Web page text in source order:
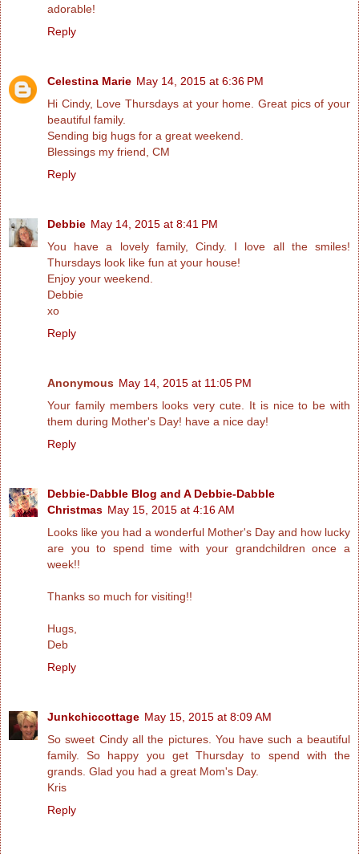
adorable!
Reply
Celestina Marie May 14, 2015 at 6:36 PM
Hi Cindy, Love Thursdays at your home. Great pics of your
beautiful family.
Sending big hugs for a great weekend.
Blessings my friend, CM
Reply
Debbie May 14, 2015 at 8:41 PM
You have a lovely family, Cindy. I love all the smiles!
Thursdays look like fun at your house!
Enjoy your weekend.
Debbie
xo
Reply
Anonymous May 14, 2015 at 11:05 PM
Your family members looks very cute. It is nice to be with
them during Mother's Day! have a nice day!
Reply
Debbie-Dabble Blog and A Debbie-Dabble
Christmas May 15, 2015 at 4:16 AM
Looks like you had a wonderful Mother's Day and how lucky
are you to spend time with your grandchildren once a
week!!
Thanks so much for visiting!!
Hugs,
Deb
Reply
Junkchiccottage May 15, 2015 at 8:09 AM
So sweet Cindy all the pictures. You have such a beautiful
family. So happy you get Thursday to spend with the
grands. Glad you had a great Mom's Day.
Kris
Reply